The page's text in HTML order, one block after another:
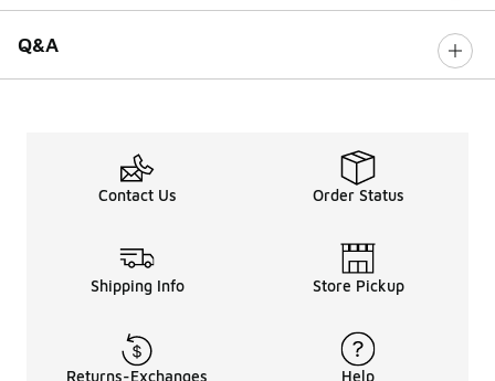
Q&A
Contact Us Order Status
Shipping Info Store Pickup
Returns-Exchanges Help